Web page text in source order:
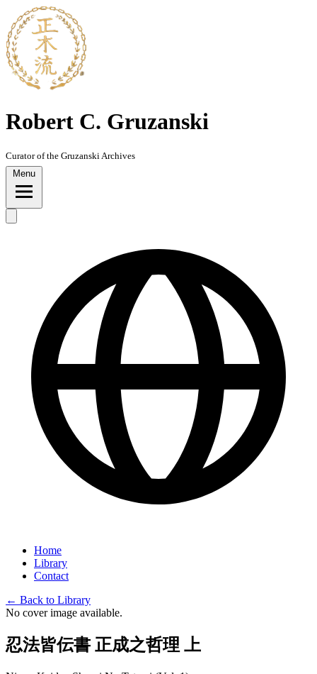
Skip
to
content
Robert C. Gruzanski
Curator of the Gruzanski Archives
Menu
Home
Library
Contact
← Back to Library
No cover image available.
忍法皆伝書 正成之哲理 上